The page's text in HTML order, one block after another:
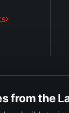
from the